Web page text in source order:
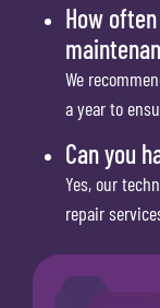
How
We
a year to
Can you
Yes, our
repair